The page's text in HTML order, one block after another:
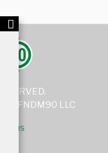
of FNDM90 LLC
TERMS